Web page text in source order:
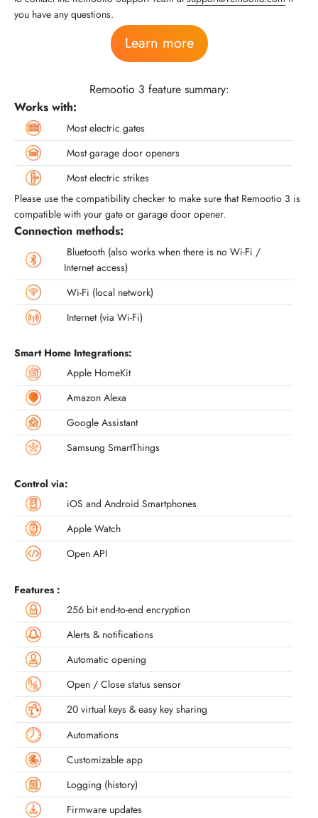
you have any questions.
Learn more
Remootio 3 feature summary:
Works with:
Most electric gates
Most garage door openers
Most electric strikes
Please use the compatibility checker to make sure that Remootio 3 is
compatible with your gate or garage door opener.
Connection methods:
Bluetooth (also works when there is no Wi-Fi /
Internet access)
Wi-Fi (local network)
Internet (via Wi-Fi)
Smart Home Integrations:
Apple HomeKit
Amazon Alexa
Google Assistant
Samsung SmartThings
Control via:
iOS and Android Smartphones
Apple Watch
Open API
Features :
256 bit end-to-end encryption
Alerts & notifications
Automatic opening
Open / Close status sensor
20 virtual keys & easy key sharing
Automations
Customizable app
Logging (history)
Firmware updates